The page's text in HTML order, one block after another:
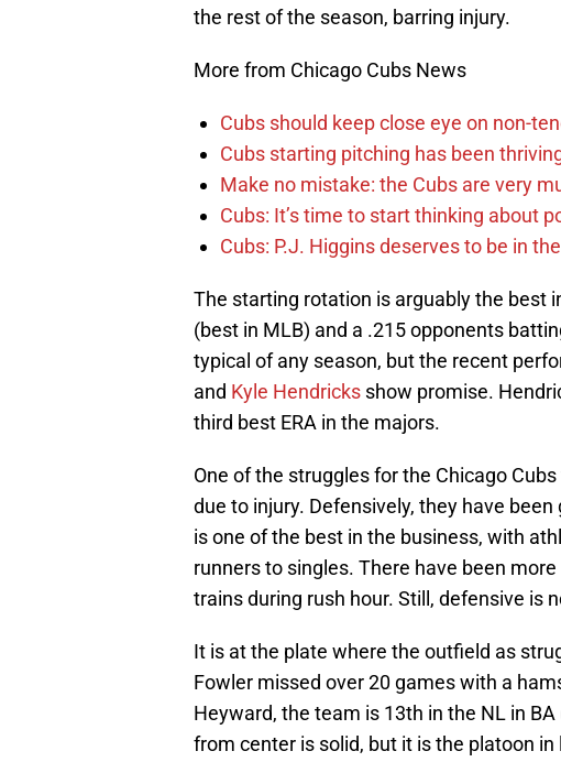
the rest of the season, barring injury.
More from Chicago Cubs News
Cubs should keep close eye on non-
Cubs starting pitching has been
Make no mistake: the Cubs are very
Cubs: It’s time to start thinking about
Cubs: P.J. Higgins deserves to be in
The starting rotation is arguably the best
(best in MLB) and a .215 opponents
typical of any season, but the recent
and Kyle Hendricks show promise.
third best ERA in the majors.
One of the struggles for the Chicago
due to injury. Defensively, they have been
is one of the best in the business, with
runners to singles. There have been
trains during rush hour. Still, defensive is
It is at the plate where the outfield as
Fowler missed over 20 games with a
Heyward, the team is 13th in the NL in
from center is solid, but it is the platoon